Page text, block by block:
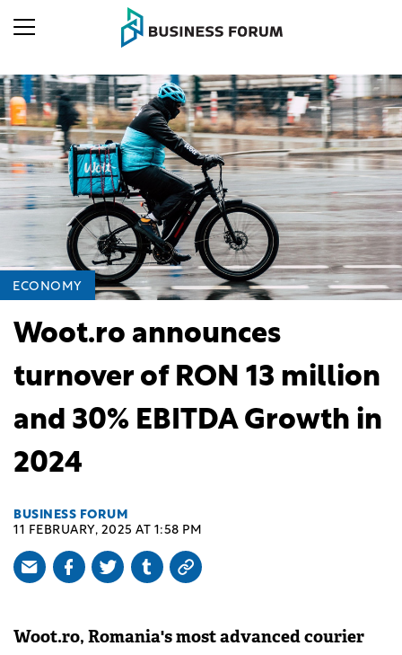
ECONOMY
Woot.ro announces
turnover of RON 13 million
and 30% EBITDA Growth in
2024
BUSINESS FORUM
11 FEBRUARY, 2025 AT 1:58 PM
Woot.ro, Romania's most advanced courier